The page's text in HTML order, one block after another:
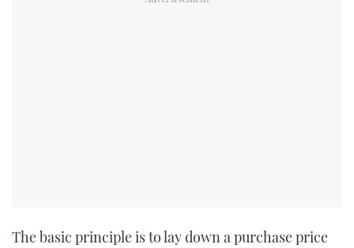
The basic principle is to lay down a purchase price